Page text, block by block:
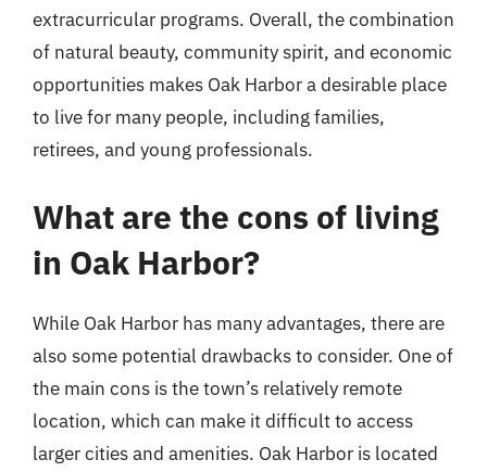
extracurricular programs. Overall, the combination
of natural beauty, community spirit, and economic
opportunities makes Oak Harbor a desirable place
to live for many people, including families,
retirees, and young professionals.
What are the cons of living
in Oak Harbor?
While Oak Harbor has many advantages, there are
also some potential drawbacks to consider. One of
the main cons is the town’s relatively remote
location, which can make it difficult to access
larger cities and amenities. Oak Harbor is located